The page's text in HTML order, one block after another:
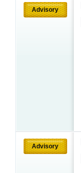
Advisory
Advisory